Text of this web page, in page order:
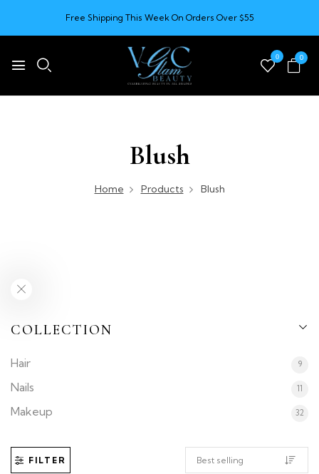
Free Shipping This Week On Orders Over $55
0 0
Blush
Home Products Blush
COLLECTION
Hair 9
Nails 11
Makeup 32
FILTER